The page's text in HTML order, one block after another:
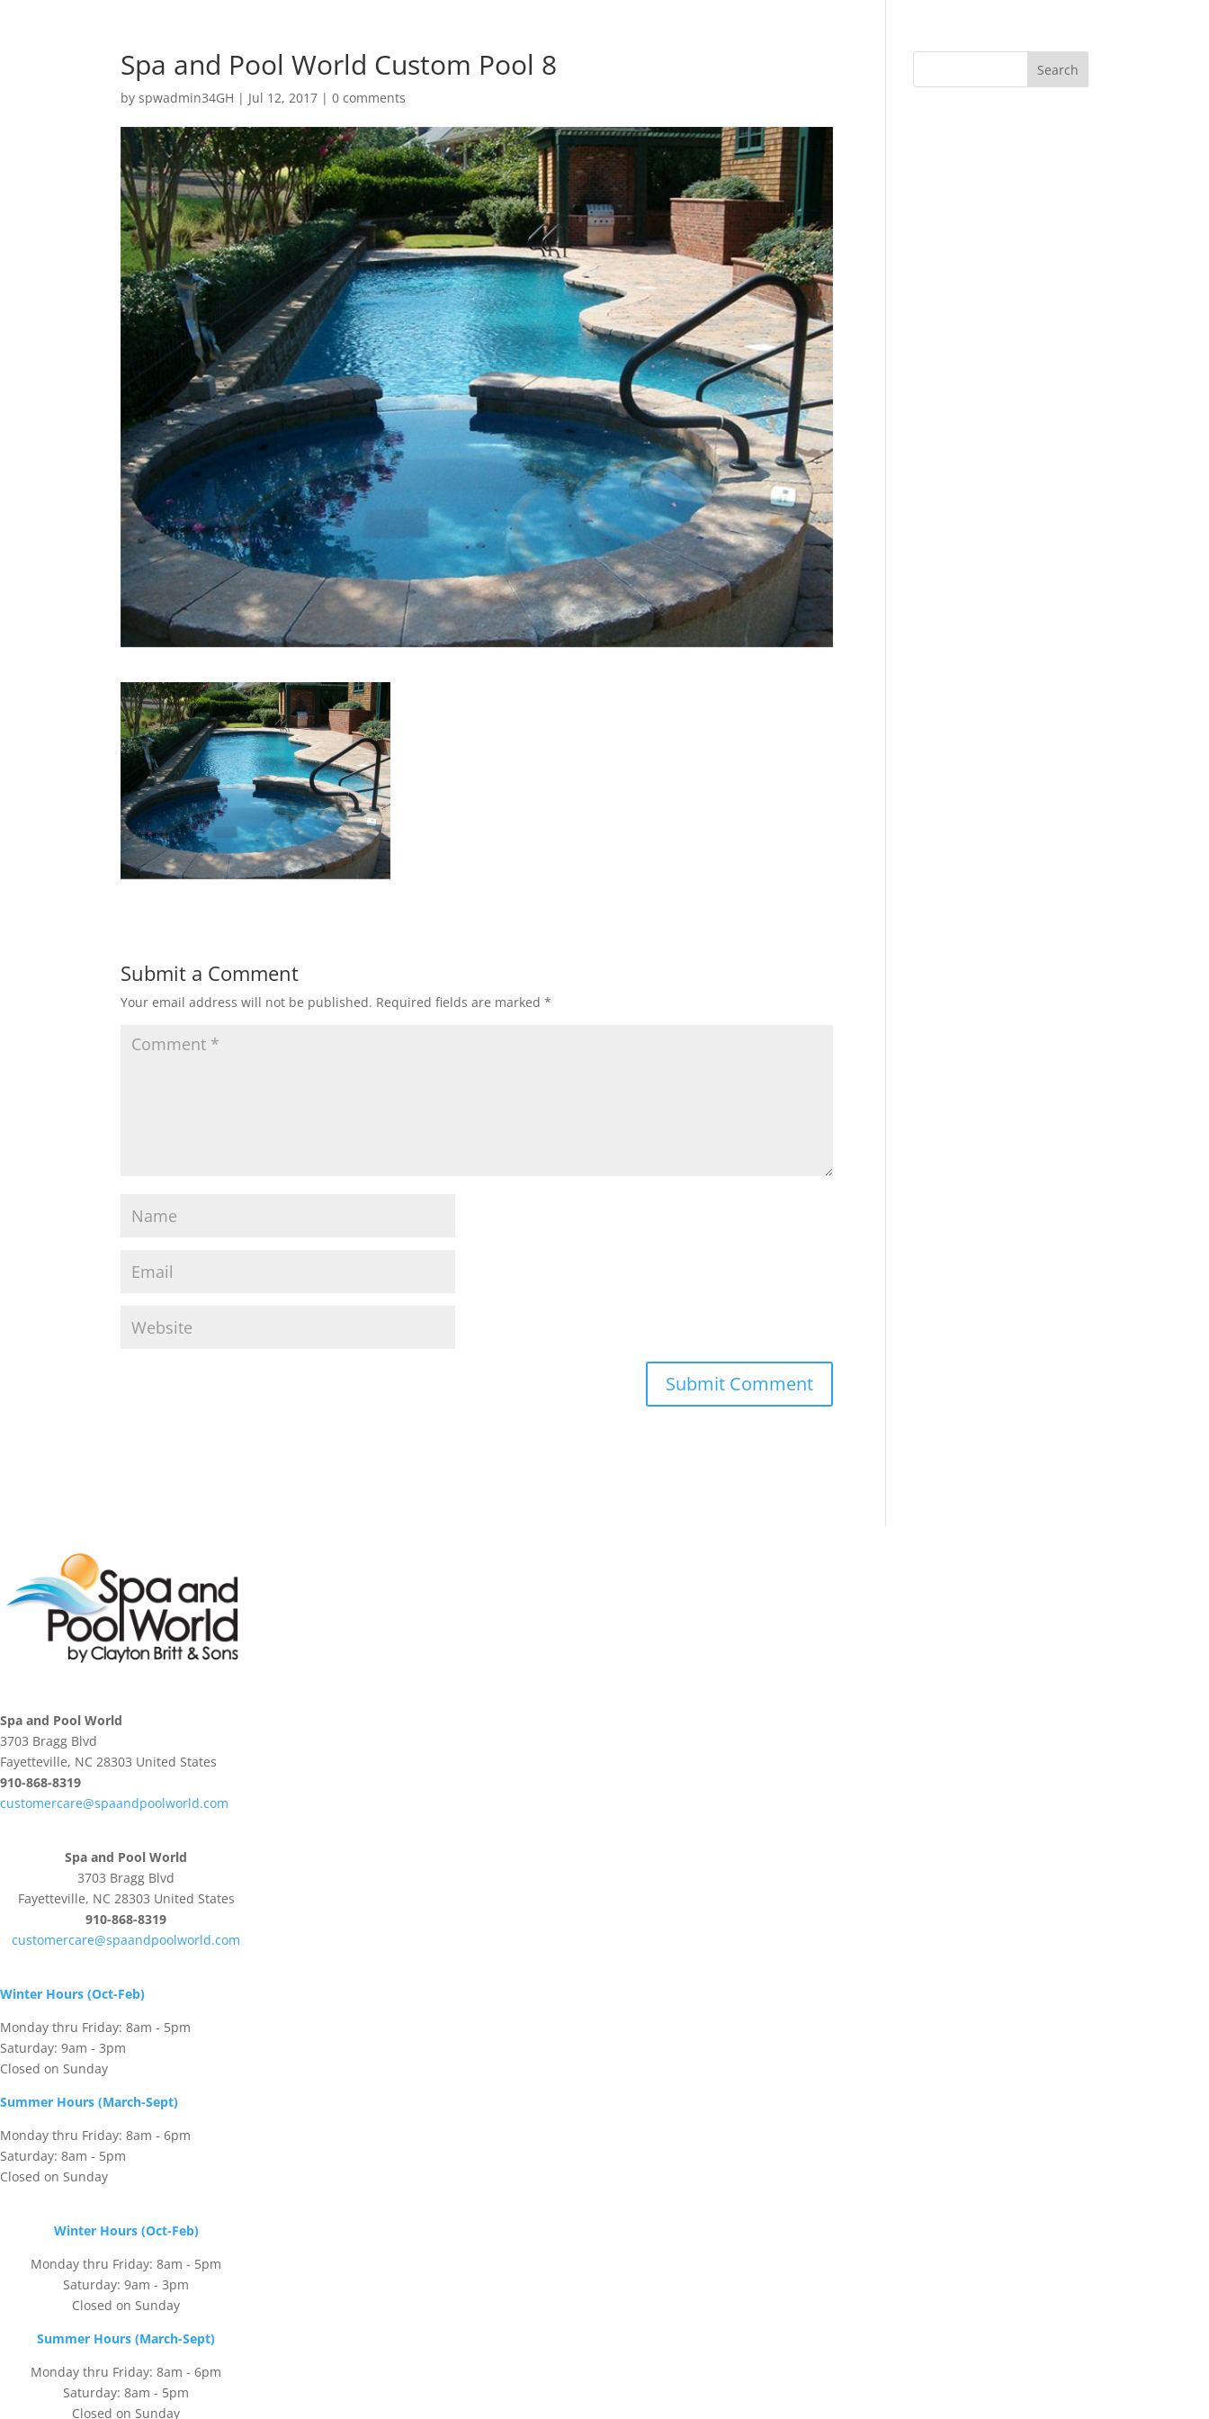
Spa and Pool World Custom Pool 8
byspwadmin34GH | Jul 12, 2017 |0 comments
Submit a Comment
Your email address will not be published. Required fields are marked*
Spa and Pool World
3703 Bragg Blvd
Fayetteville, NC 28303 United States
910-868-8319
customercare@spaandpoolworld.com
Spa and Pool World
3703 Bragg Blvd
Fayetteville, NC 28303 United States
910-868-8319
customercare@spaandpoolworld.com
Winter Hours (Oct-Feb)
Monday thru Friday: 8am - 5pm
Saturday: 9am - 3pm
Closed on Sunday
Summer Hours (March-Sept)
Monday thru Friday: 8am - 6pm
Saturday: 8am - 5pm
Closed on Sunday
Winter Hours (Oct-Feb)
Monday thru Friday: 8am - 5pm
Saturday: 9am - 3pm
Closed on Sunday
Summer Hours (March-Sept)
Monday thru Friday: 8am - 6pm
Saturday: 8am - 5pm
Closed on Sunday